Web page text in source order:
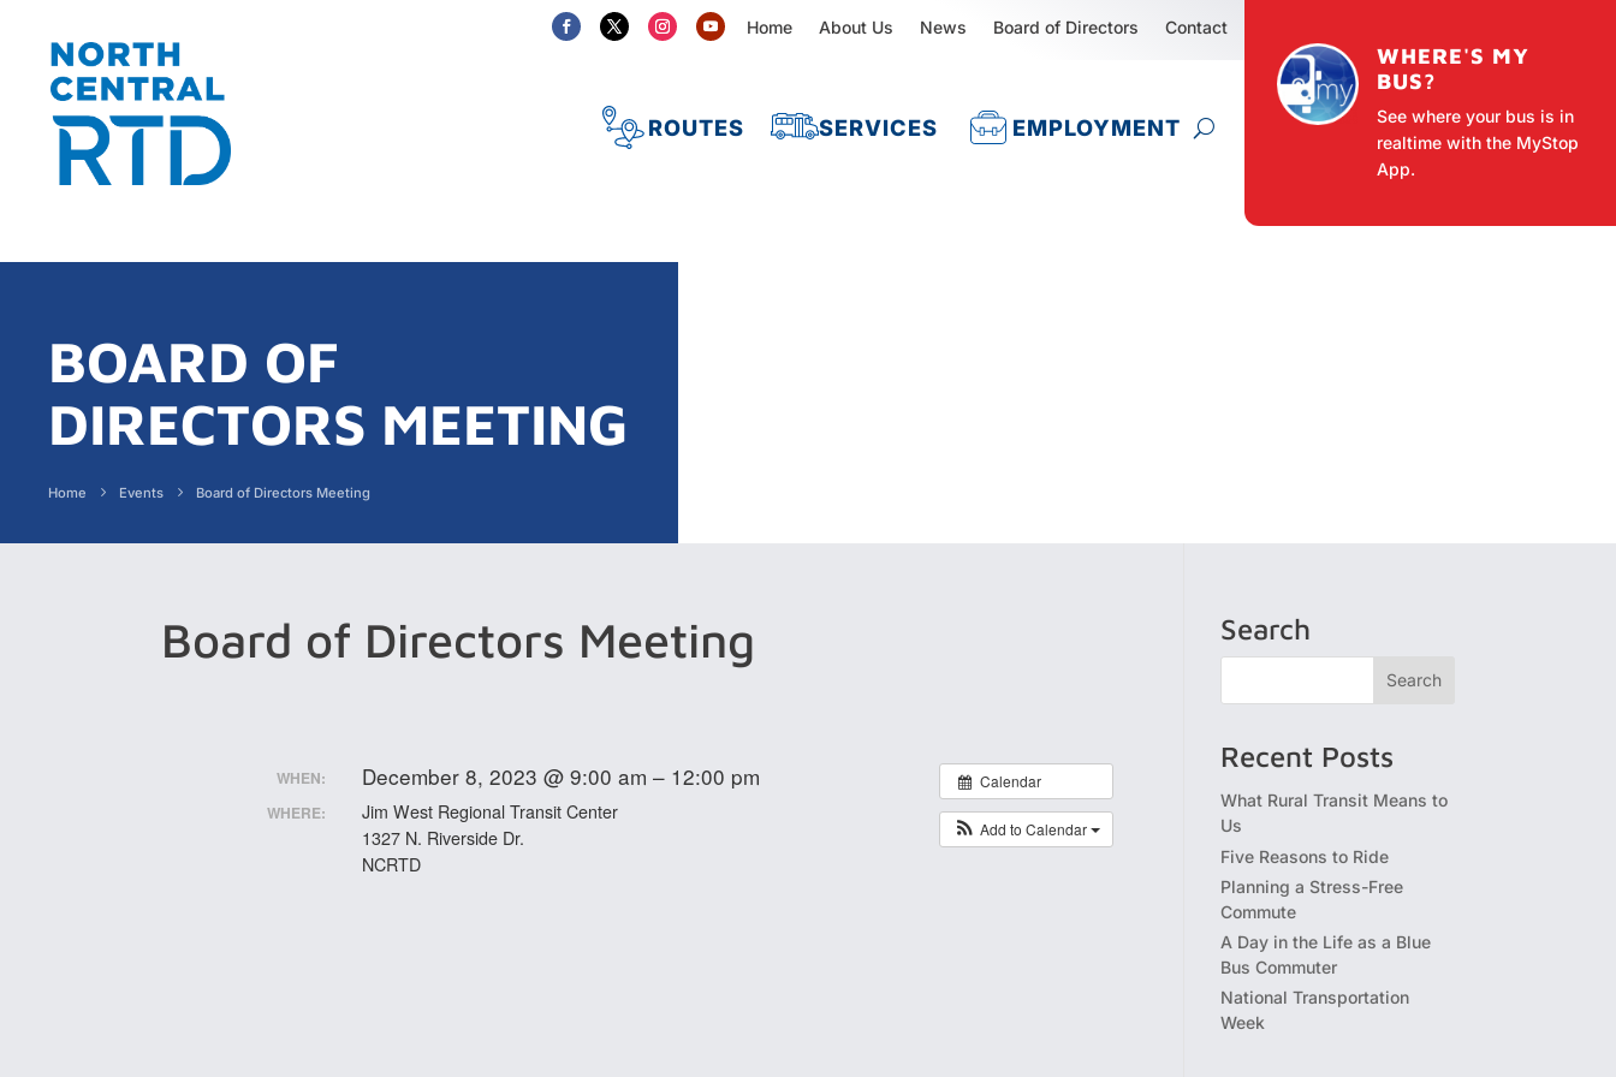
Home About Us News Board of Directors Contact
ROUTES SERVICES EMPLOYMENT
WHERE'S MY
BUS?
See where your bus is in
realtime with the MyStop
App.
BOARD OF
DIRECTORS MEETING
Home Events Board of Directors Meeting
Board of Directors Meeting
Calendar
Add to Calendar
WHEN: December 8, 2023 @ 9:00 am – 12:00 pm
WHERE:
Jim West Regional Transit Center
1327 N. Riverside Dr.
NCRTD
Search
Recent Posts
What Rural Transit Means to
Us
Five Reasons to Ride
Planning a Stress-Free
Commute
A Day in the Life as a Blue
Bus Commuter
National Transportation
Week